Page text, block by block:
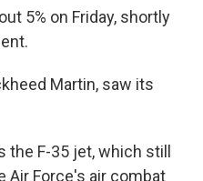
5% on Friday, shortly
Martin, saw its
F-35 jet, which still
Air Force's air combat